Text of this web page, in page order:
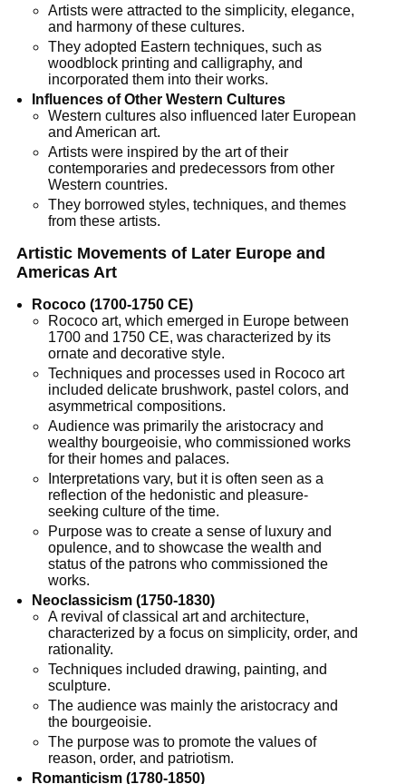
Artists were attracted to the simplicity, elegance,
and harmony of these cultures.
They adopted Eastern techniques, such as
woodblock printing and calligraphy, and
incorporated them into their works.
Influences of Other Western Cultures
Western cultures also influenced later European
and American art.
Artists were inspired by the art of their
contemporaries and predecessors from other
Western countries.
They borrowed styles, techniques, and themes
from these artists.
Artistic Movements of Later Europe and
Americas Art
Rococo (1700-1750 CE)
Rococo art, which emerged in Europe between
1700 and 1750 CE, was characterized by its
ornate and decorative style.
Techniques and processes used in Rococo art
included delicate brushwork, pastel colors, and
asymmetrical compositions.
Audience was primarily the aristocracy and
wealthy bourgeoisie, who commissioned works
for their homes and palaces.
Interpretations vary, but it is often seen as a
reflection of the hedonistic and pleasure-
seeking culture of the time.
Purpose was to create a sense of luxury and
opulence, and to showcase the wealth and
status of the patrons who commissioned the
works.
Neoclassicism (1750-1830)
A revival of classical art and architecture,
characterized by a focus on simplicity, order, and
rationality.
Techniques included drawing, painting, and
sculpture.
The audience was mainly the aristocracy and
the bourgeoisie.
The purpose was to promote the values of
reason, order, and patriotism.
Romanticism (1780-1850)